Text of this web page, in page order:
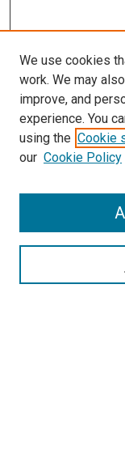
SEARCH
We use cookies
work. We may
improve, and
experience. You
using the Cookie
our Cookie Policy